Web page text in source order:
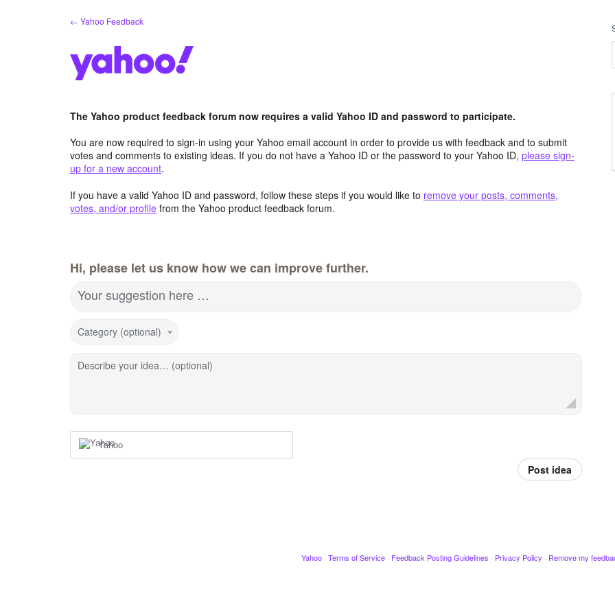
← Yahoo Feedback
The Yahoo product feedback forum now requires a valid Yahoo ID and password to participate.
You are now required to sign-in using your Yahoo email account in order to provide us with feedback and to submit
votes and comments to existing ideas. If you do not have a Yahoo ID or the password to your Yahoo ID, please sign-
up for a new account.
If you have a valid Yahoo ID and password, follow these steps if you would like to remove your posts, comments,
votes, and/or profile from the Yahoo product feedback forum.
Hi, please let us know how we can improve further.
Your suggestion here …
Category (optional)
Describe your idea… (optional)
Yahoo
Post idea
Yahoo · Terms of Service · Feedback Posting Guidelines · Privacy Policy · Remove my